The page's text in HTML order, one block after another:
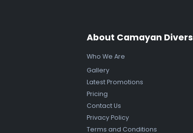
About Camayan Divers
Who We Are
Gallery
Latest Promotions
Pricing
Contact Us
Privacy Policy
Terms and Conditions